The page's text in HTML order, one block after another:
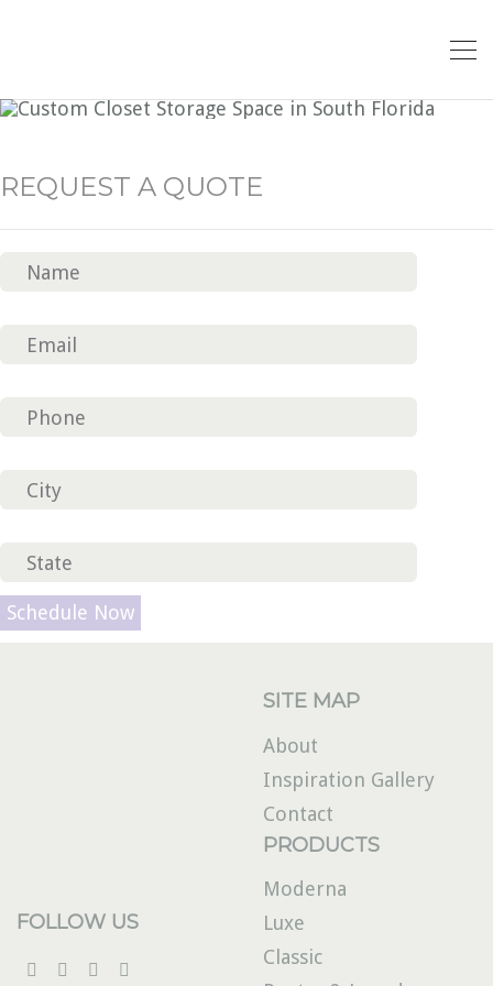
REQUEST A QUOTE
leave this field empty.
FOLLOW US
SITE MAP
About
Inspiration Gallery
Contact
PRODUCTS
Moderna
Luxe
Classic